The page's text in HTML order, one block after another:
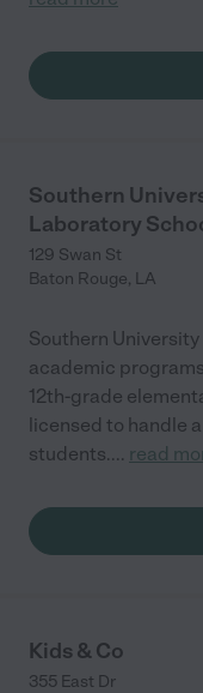
Southern
Laboratory
129 Swan St
Baton Rouge, LA
Southern
academic
12th-grade
licensed to handle
students.... read
Kids & Co
355 East Dr